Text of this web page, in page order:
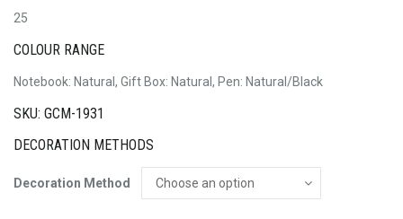
25
COLOUR RANGE
Notebook: Natural, Gift Box: Natural, Pen: Natural/Black
SKU: GCM-1931
DECORATION METHODS
Decoration Method